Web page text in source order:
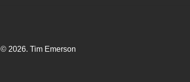
© 2026. Tim Emerson